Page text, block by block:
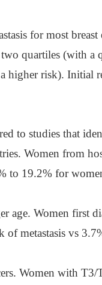
for most
quartiles (with a
higher risk). Initial
to studies that
Women from
to 19.2% for
age. Women first
of metastasis vs
Women with